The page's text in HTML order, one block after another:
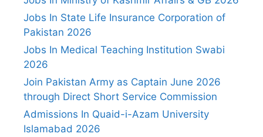
Jobs In State Life Insurance Corporation of
Pakistan 2026
Jobs In Medical Teaching Institution Swabi
2026
Join Pakistan Army as Captain June 2026
through Direct Short Service Commission
Admissions In Quaid-i-Azam University
Islamabad 2026